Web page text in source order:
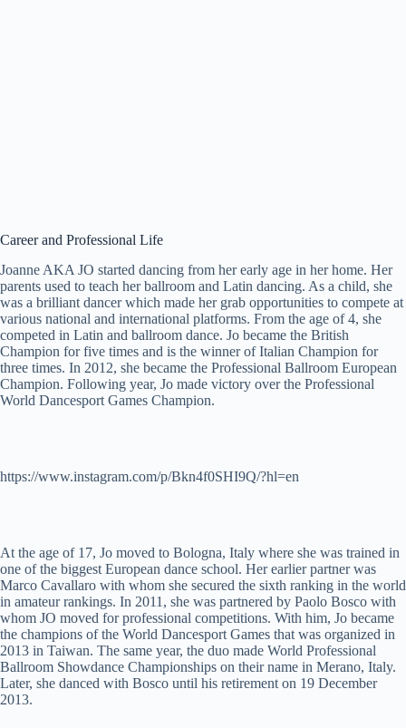
Career and Professional Life
Joanne AKA JO started dancing from her early age in her home. Her
parents used to teach her ballroom and Latin dancing. As a child, she
was a brilliant dancer which made her grab opportunities to compete at
various national and international platforms. From the age of 4, she
competed in Latin and ballroom dance. Jo became the British
Champion for five times and is the winner of Italian Champion for
three times. In 2012, she became the Professional Ballroom European
Champion. Following year, Jo made victory over the Professional
World Dancesport Games Champion.
https://www.instagram.com/p/Bkn4f0SHI9Q/?hl=en
At the age of 17, Jo moved to Bologna, Italy where she was trained in
one of the biggest European dance school. Her earlier partner was
Marco Cavallaro with whom she secured the sixth ranking in the world
in amateur rankings. In 2011, she was partnered by Paolo Bosco with
whom JO moved for professional competitions. With him, Jo became
the champions of the World Dancesport Games that was organized in
2013 in Taiwan. The same year, the duo made World Professional
Ballroom Showdance Championships on their name in Merano, Italy.
Later, she danced with Bosco until his retirement on 19 December
2013.